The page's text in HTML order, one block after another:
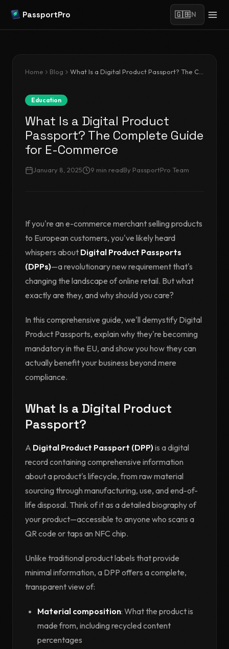
PassportPro 🇬🇧EN
Home Blog What Is a Digital Product Passport? The Complete Guide for E-Commerce
Education
What Is a Digital Product
Passport? The Complete Guide
for E-Commerce
January 8, 2025 9 min readBy PassportPro Team
If you're an e-commerce merchant selling products
to European customers, you've likely heard
whispers about Digital Product Passports
(DPPs)—a revolutionary new requirement that's
changing the landscape of online retail. But what
exactly are they, and why should you care?
In this comprehensive guide, we'll demystify Digital
Product Passports, explain why they're becoming
mandatory in the EU, and show you how they can
actually benefit your business beyond mere
compliance.
What Is a Digital Product
Passport?
A Digital Product Passport (DPP)is a digital
record containing comprehensive information
about a product's lifecycle, from raw material
sourcing through manufacturing, use, and end-of-
life disposal. Think of it as a detailed biography of
your product—accessible to anyone who scans a
QR code or taps an NFC chip.
Unlike traditional product labels that provide
minimal information, a DPP offers a complete,
transparent view of:
Material composition: What the product is
made from, including recycled content
percentages